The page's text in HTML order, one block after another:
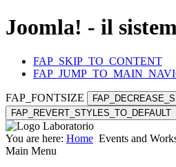
Joomla! - il
FAP_SKIP_TO_CONTENT
FAP_FONTSIZE
FAP_REVERT_STYLES_TO_DEFAULT
You are here: Home Events and
Main Menu